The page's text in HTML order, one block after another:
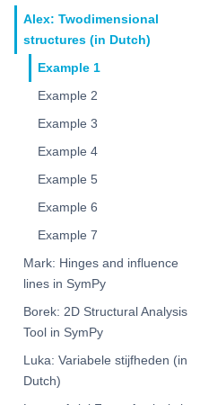
Alex: Twodimensional
structures (in Dutch)
Example 1
Example 2
Example 3
Example 4
Example 5
Example 6
Example 7
Mark: Hinges and influence
lines in SymPy
Borek: 2D Structural Analysis
Tool in SymPy
Luka: Variabele stijfheden (in
Dutch)